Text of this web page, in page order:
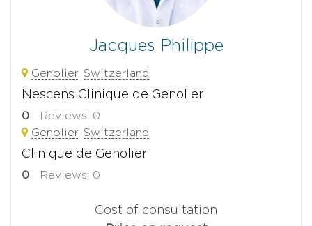
Jacques Philippe
Genolier, Switzerland
Nescens Clinique de Genolier
0
Reviews: 0
Genolier, Switzerland
Clinique de Genolier
0 Reviews: 0
Cost of consultation